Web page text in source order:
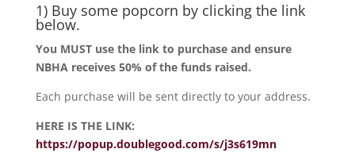
1) Buy some popcorn by clicking the link
below.
You MUST use the link to purchase and ensure
NBHA receives 50% of the funds raised.
Each purchase will be sent directly to your address.
HERE IS THE LINK:
https://popup.doublegood.com/s/j3s619mn